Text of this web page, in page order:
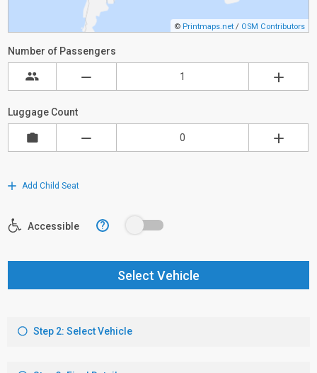
© Printmaps.net / OSM Contributors
Number of Passengers
Luggage Count
Add Child Seat
Accessible ?
Select Vehicle
Step 2: Select Vehicle